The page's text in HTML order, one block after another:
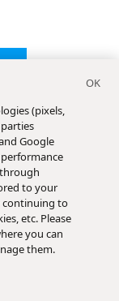
(pixels,
Google
to your
continuing to
etc. Please
you can
them.